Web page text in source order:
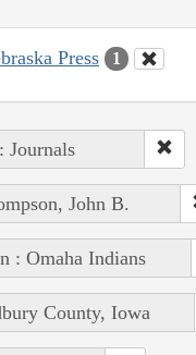
Press 1
Journals
John B.
: Omaha Indians
County, Iowa